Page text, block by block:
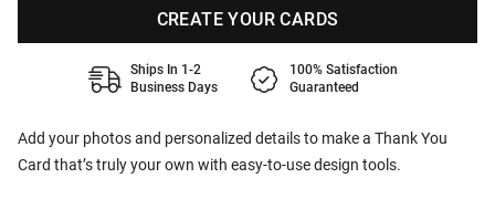
Add your photos and personalized details to make a Thank You
Card that’s truly your own with easy-to-use design tools.
CREATE YOUR CARDS
Ships In 1-2
Business Days
100% Satisfaction
Guaranteed